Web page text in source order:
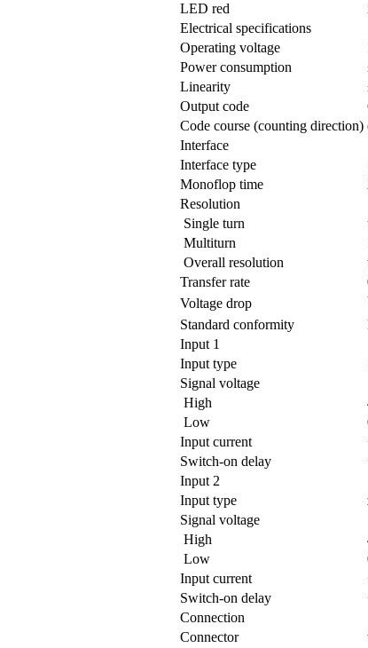
LED red
Electrical specifications
Operating voltage
Power consumption
Linearity
Output code
Code course (counting direction)
Interface
Interface type
Monoflop time
Resolution
Single turn
Multiturn
Overall resolution
Transfer rate
Voltage drop
Standard conformity
Input 1
Input type
Signal voltage
High
Low
Input current
Switch-on delay
Input 2
Input type
Signal voltage
High
Low
Input current
Switch-on delay
Connection
Connector